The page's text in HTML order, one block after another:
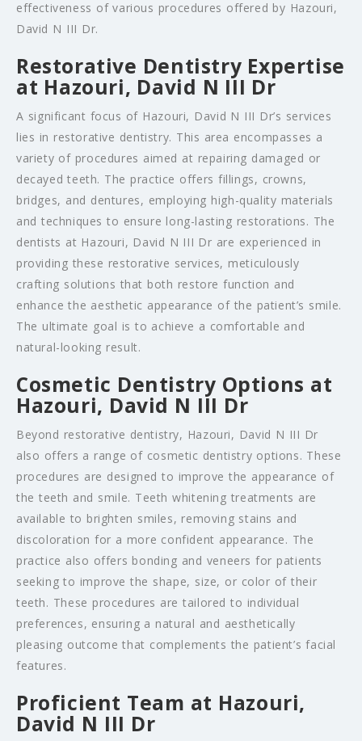
effectiveness of various procedures offered by Hazouri,
David N III Dr.
Restorative Dentistry Expertise
at Hazouri, David N III Dr
A significant focus of Hazouri, David N III Dr’s services
lies in restorative dentistry. This area encompasses a
variety of procedures aimed at repairing damaged or
decayed teeth. The practice offers fillings, crowns,
bridges, and dentures, employing high-quality materials
and techniques to ensure long-lasting restorations. The
dentists at Hazouri, David N III Dr are experienced in
providing these restorative services, meticulously
crafting solutions that both restore function and
enhance the aesthetic appearance of the patient’s smile.
The ultimate goal is to achieve a comfortable and
natural-looking result.
Cosmetic Dentistry Options at
Hazouri, David N III Dr
Beyond restorative dentistry, Hazouri, David N III Dr
also offers a range of cosmetic dentistry options. These
procedures are designed to improve the appearance of
the teeth and smile. Teeth whitening treatments are
available to brighten smiles, removing stains and
discoloration for a more confident appearance. The
practice also offers bonding and veneers for patients
seeking to improve the shape, size, or color of their
teeth. These procedures are tailored to individual
preferences, ensuring a natural and aesthetically
pleasing outcome that complements the patient’s facial
features.
Proficient Team at Hazouri,
David N III Dr